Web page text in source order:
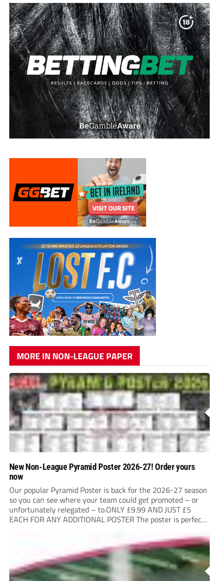
MORE IN NON-LEAGUE PAPER
New Non-League Pyramid Poster 2026-27! Order yours
now
Our popular Pyramid Poster is back for the 2026-27 season
so you can see where your team could get promoted – or
unfortunately relegated – to.ONLY £9.99 AND JUST £5
EACH FOR ANY ADDITIONAL POSTER The poster is perfect